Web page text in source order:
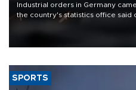
Industrial orders in Germany
the country's statistics office said
that rivers running dry and the
SPORTS